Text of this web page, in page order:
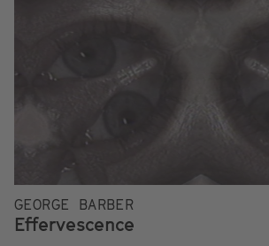
GEORGE BARBER
Effervescence